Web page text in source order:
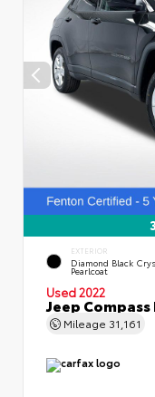
EXTERIOR
Diamond Black
Pearlcoat
Used 2022
Jeep
Mileage 31,161